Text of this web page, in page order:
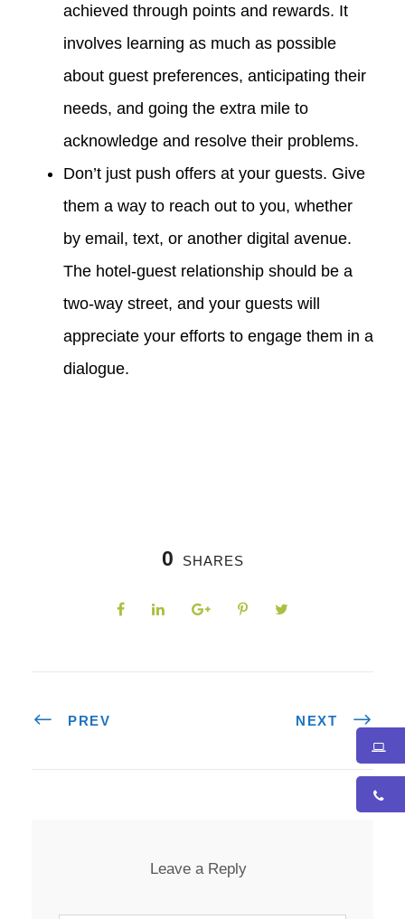
achieved through points and rewards. It
involves learning as much as possible
about guest preferences, anticipating their
needs, and going the extra mile to
acknowledge and resolve their problems.
Don’t just push offers at your guests. Give
them a way to reach out to you, whether
by email, text, or another digital avenue.
The hotel-guest relationship should be a
two-way street, and your guests will
appreciate your efforts to engage them in a
dialogue.
0 SHARES
PREV NEXT
Leave a Reply